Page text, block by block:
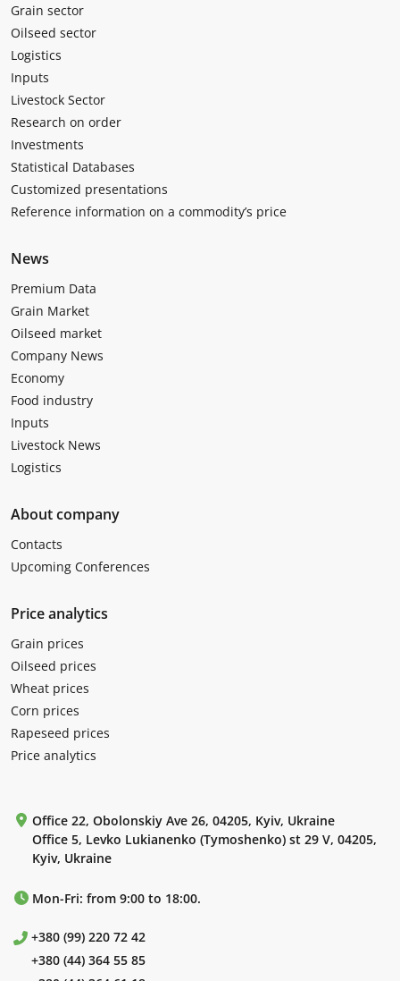
Grain sector
Oilseed sector
Logistics
Inputs
Livestock Sector
Research on order
Investments
Statistical Databases
Customized presentations
Reference information on a commodity’s price
News
Premium Data
Grain Market
Oilseed market
Company News
Economy
Food industry
Inputs
Livestock News
Logistics
About company
Contacts
Upcoming Conferences
Price analytics
Grain prices
Oilseed prices
Wheat prices
Corn prices
Rapeseed prices
Price analytics
Office 22, Obolonskiy Ave 26, 04205, Kyiv, Ukraine
Office 5, Levko Lukianenko (Tymoshenko) st 29 V, 04205,
Kyiv, Ukraine
Mon-Fri: from 9:00 to 18:00.
+380 (99) 220 72 42
+380 (44) 364 55 85